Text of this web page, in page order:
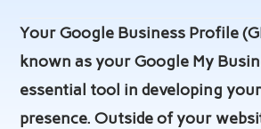
Your Google Business Profile
known as your Google My
essential tool in developing
presence. Outside of your